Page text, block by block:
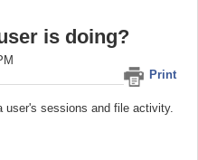
is doing?
Print
sessions and file activity.